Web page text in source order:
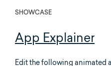
SHOWCASE
App Explainer
Edit the following animated